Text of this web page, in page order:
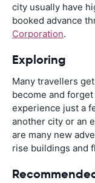
city usually have
booked advance
Corporation.
Exploring
Many travellers
become and
experience just a
another city or an
are many new
rise buildings and